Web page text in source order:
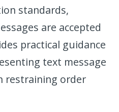
standards,
are accepted
practical guidance
text message
restraining order